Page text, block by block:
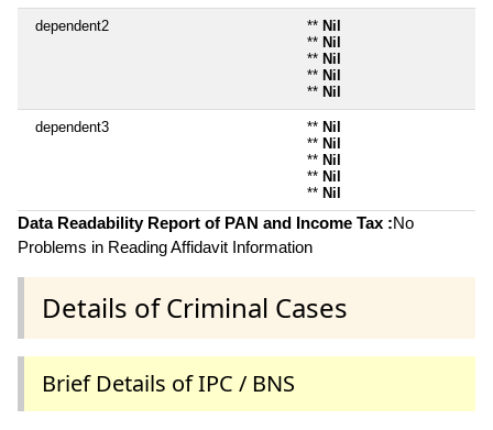
dependent2 ** Nil
** Nil
** Nil
** Nil
** Nil
dependent3 ** Nil
** Nil
** Nil
** Nil
** Nil
Data Readability Report of PAN and Income Tax :No
Problems in Reading Affidavit Information
Details of Criminal Cases
Brief Details of IPC / BNS